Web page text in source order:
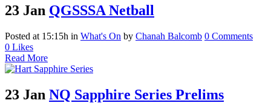
23 Jan QGSSSA Netball
Posted at 15:15h in What's On by Chanah Balcomb 0 Comments
0 Likes
Read More
23 Jan NQ Sapphire Series Prelims